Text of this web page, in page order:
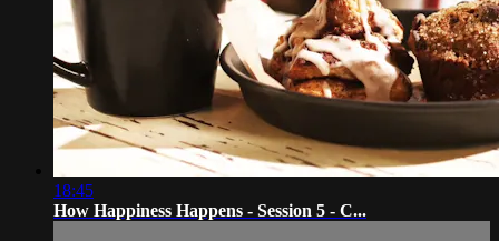
18:45
How Happiness Happens - Session 5 - C...